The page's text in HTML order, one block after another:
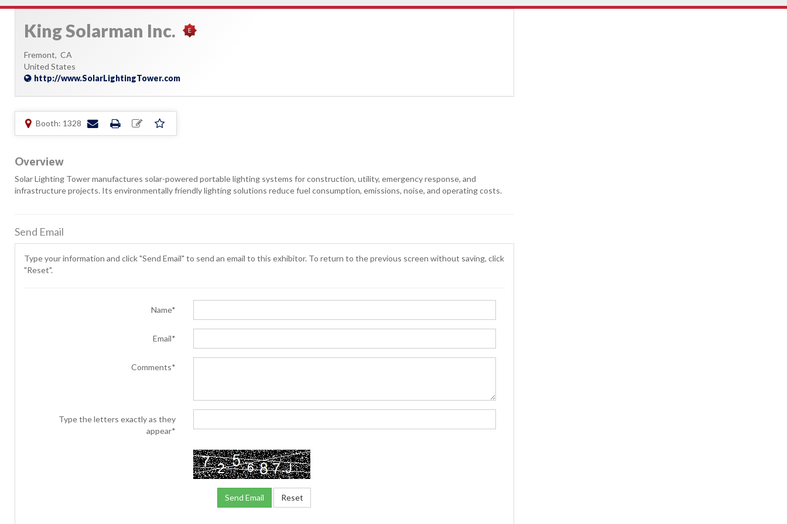
King Solarman Inc.
Fremont, CA
United States
http://www.SolarLightingTower.com
Booth: 1328
Overview
Solar Lighting Tower manufactures solar-powered portable lighting systems for construction, utility, emergency response, and
infrastructure projects. Its environmentally friendly lighting solutions reduce fuel consumption, emissions, noise, and operating costs.
Send Email
Type your information and click "Send Email" to send an email to this exhibitor. To return to the previous screen without saving, click
"Reset".
Name*
Email*
Comments*
Type the letters exactly as they
appear*